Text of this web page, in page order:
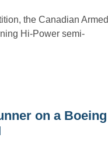
the Canadian Armed
Hi-Power semi-
on a Boeing